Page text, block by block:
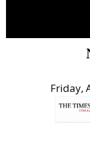
Friday,